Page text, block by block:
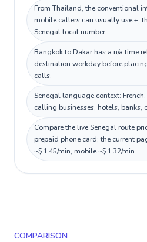
From Thailand, the conventional
mobile callers can usually use +,
Senegal local number.
Bangkok to Dakar has a n/a time
destination workday before
calls.
Senegal language context:
calling businesses, hotels, banks,
Compare the live Senegal route
prepaid phone card; the current
~$1.45/min, mobile ~$1.32/min.
COMPARISON